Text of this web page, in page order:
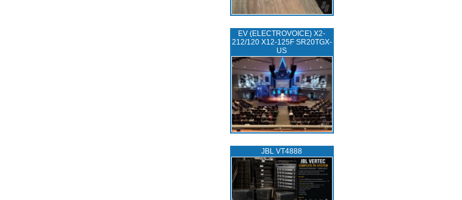
EV (ELECTROVOICE) X2-
212/120 X12-125F SR20TGX-
US
JBL VT4888